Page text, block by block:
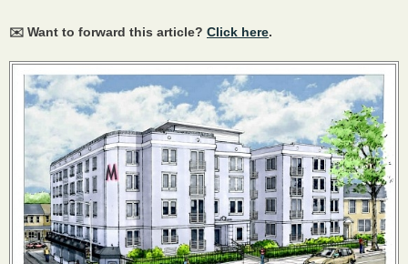
✉️ Want to forward this article? Click here.